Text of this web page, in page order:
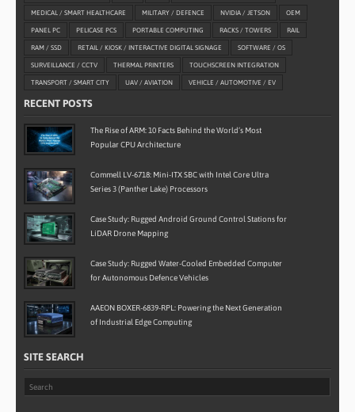
MEDICAL / SMART HEALTHCARE MILITARY / DEFENCE NVIDIA / JETSON OEM
PANEL PC PELICASE PCS PORTABLE COMPUTING RACKS / TOWERS RAIL
RAM / SSD RETAIL / KIOSK / INTERACTIVE DIGITAL SIGNAGE SOFTWARE / OS
SURVEILLANCE / CCTV THERMAL PRINTERS TOUCHSCREEN INTEGRATION
TRANSPORT / SMART CITY UAV / AVIATION VEHICLE / AUTOMOTIVE / EV
RECENT POSTS
The Rise of ARM: 10 Facts Behind the World’s Most
Popular CPU Architecture
Commell LV-6718: Mini-ITX SBC with Intel Core Ultra
Series 3 (Panther Lake) Processors
Case Study: Rugged Android Ground Control Stations for
LiDAR Drone Mapping
Case Study: Rugged Water-Cooled Embedded Computer
for Autonomous Defence Vehicles
AAEON BOXER-6839-RPL: Powering the Next Generation
of Industrial Edge Computing
SITE SEARCH